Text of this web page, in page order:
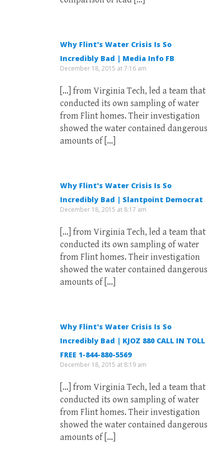
Why Flint's Water Crisis Is So
Incredibly Bad | Media Info FB
December 18, 2015 at 7:16 am
[…] from Virginia Tech, led a team that
conducted its own sampling of water
from Flint homes. Their investigation
showed the water contained dangerous
amounts of […]
Why Flint's Water Crisis Is So
Incredibly Bad | Slantpoint Democrat
December 18, 2015 at 8:17 am
[…] from Virginia Tech, led a team that
conducted its own sampling of water
from Flint homes. Their investigation
showed the water contained dangerous
amounts of […]
Why Flint's Water Crisis Is So
Incredibly Bad | KJOZ 880 CALL IN TOLL
FREE 1-844-880-5569
December 18, 2015 at 8:19 am
[…] from Virginia Tech, led a team that
conducted its own sampling of water
from Flint homes. Their investigation
showed the water contained dangerous
amounts of […]